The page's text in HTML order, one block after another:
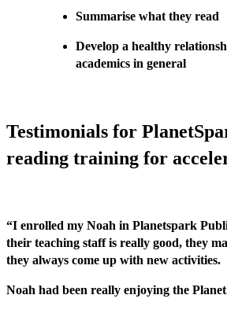
Summarise what they read
Develop a healthy
academics in general
Testimonials for
reading training for
“I enrolled my Noah in Planetspark
their teaching staff is really good, they
they always come up with new activities.
Noah had been really enjoying the